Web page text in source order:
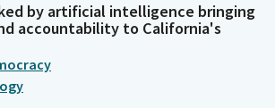
by artificial intelligence bringing
accountability to California's